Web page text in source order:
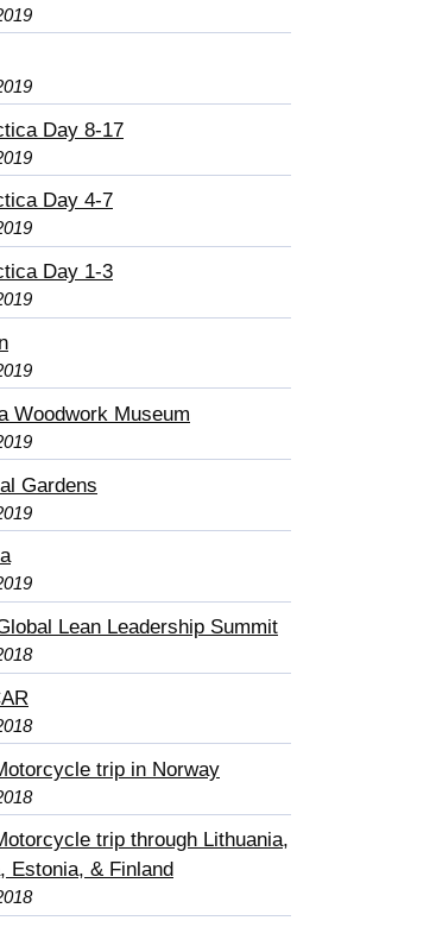
Day 8-17
Day 4-7
Day 1-3
Woodwork Museum
Gardens
Lean Leadership Summit
trip in Norway
trip through Lithuania,
Estonia, & Finland